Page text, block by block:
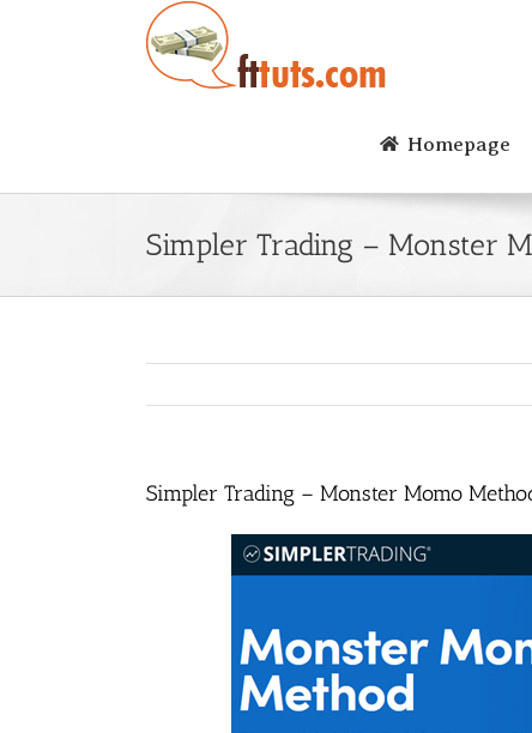
Homepage
Simpler Trading – Monster
Simpler Trading – Monster Momo